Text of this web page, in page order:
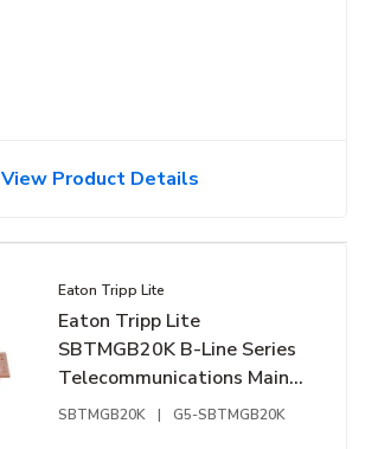
View Product Details
Eaton Tripp Lite
Eaton Tripp Lite
SBTMGB20K B-Line Series
Telecommunications Main
Grounding Bar Kit, 20",
SBTMGB20K | G5-SBTMGB20K